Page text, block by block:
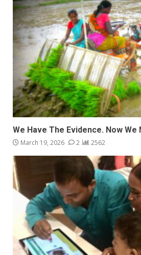
We Have The Evidence. Now We
March 19, 2026 2 2562